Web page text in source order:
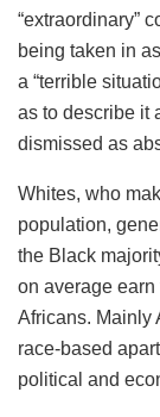
“extraordinary”
being taken in
a “terrible
as to describe it
dismissed as
Whites, who
population,
the Black
on average
Africans. Mainly
race-based
political and